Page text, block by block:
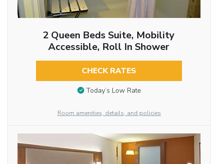
2 Queen Beds Suite, Mobility
Accessible, Roll In Shower
CHECK RATES
Today’s Low Rate
Room amenities, details, and policies